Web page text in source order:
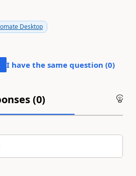
Desktop
I have the same question (0)
(0)